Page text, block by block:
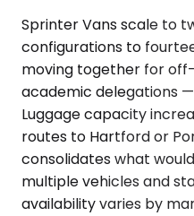
Sprinter Vans scale to
configurations to
moving together for
academic delegations
Luggage capacity
routes to Hartford or
consolidates what
multiple vehicles and
availability varies by